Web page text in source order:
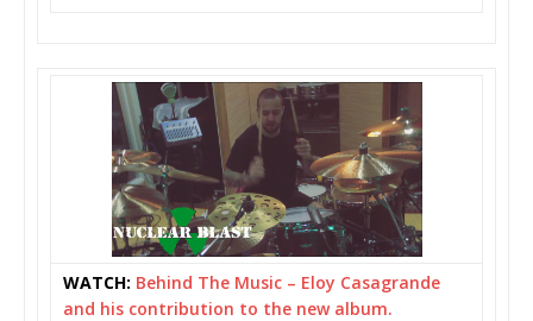
WATCH: Behind The Music – Eloy Casagrande
and his contribution to the new album.